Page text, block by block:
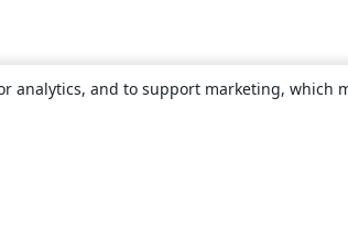
analytics, and to support marketing, which